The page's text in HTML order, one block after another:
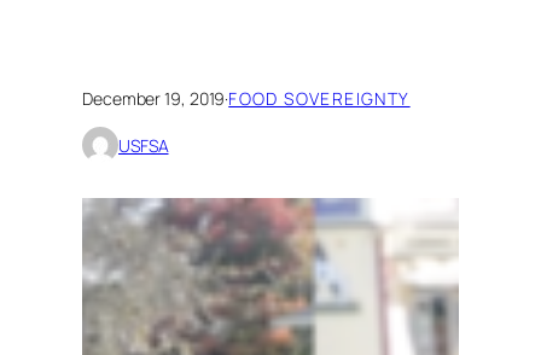
December 19, 2019·FOOD SOVEREIGNTY
USFSA